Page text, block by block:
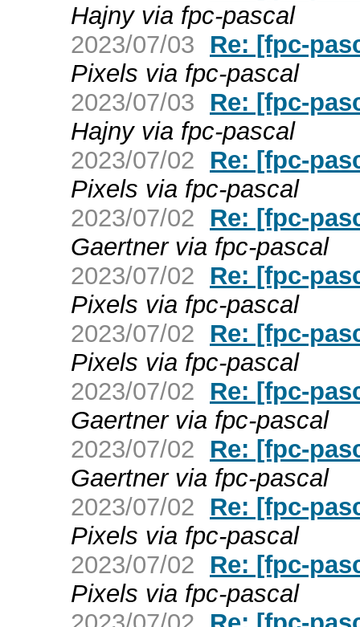
Hajny via fpc-pascal
2023/07/03
Re: [fpc-
Pixels via fpc-pascal
2023/07/03
Re: [fpc-
Hajny via fpc-pascal
2023/07/02
Re: [fpc-
Pixels via fpc-pascal
2023/07/02
Re: [fpc-
Gaertner via fpc-pascal
2023/07/02
Re: [fpc-
Pixels via fpc-pascal
2023/07/02
Re: [fpc-
Pixels via fpc-pascal
2023/07/02
Re: [fpc-
Gaertner via fpc-pascal
2023/07/02
Re: [fpc-
Gaertner via fpc-pascal
2023/07/02
Re: [fpc-
Pixels via fpc-pascal
2023/07/02
Re: [fpc-
Pixels via fpc-pascal